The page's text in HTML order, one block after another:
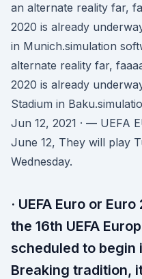
an alternate reality far,
2020 is already
in Munich.simulation
alternate reality far,
2020 is already
Stadium in
Jun 12, 2021 · — UEFA
June 12, They will play
Wednesday.
· UEFA Euro or
the 16th UEFA
scheduled to begin
Breaking tradition,